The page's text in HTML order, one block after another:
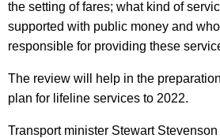
the setting of fares; what kind of
supported with public money and
responsible for providing these
The review will help in the
plan for lifeline services to 2022.
Transport minister Stewart Stevenson